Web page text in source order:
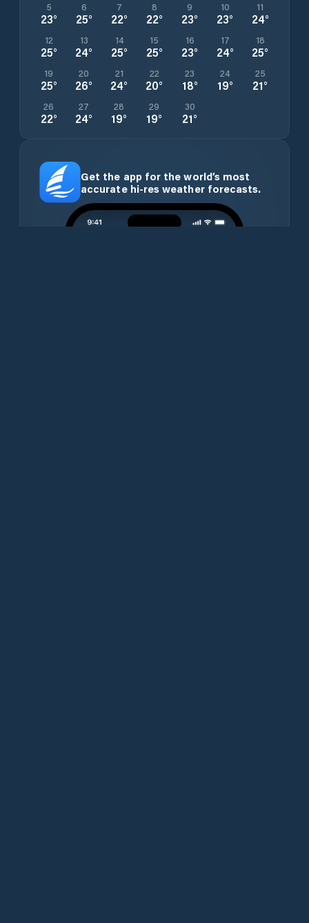
5
23°
6
25°
7
22°
8
22°
9
23°
10
23°
11
24°
12
25°
13
24°
14
25°
15
25°
16
23°
17
24°
18
25°
19
25°
20
26°
21
24°
22
20°
23
18°
24
19°
25
21°
26
22°
27
24°
28
19°
29
19°
30
21°
Get the app for the world’s most
accurate hi-res weather forecasts.